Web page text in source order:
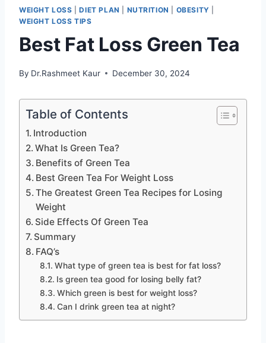
WEIGHT LOSS |DIET PLAN NUTRITION OBESITY
WEIGHT LOSS TIPS
Best Fat Loss Green Tea
By Dr.Rashmeet Kaur December 30, 2024
Table of Contents
Introduction
What Is Green Tea?
Benefits of Green Tea
Best Green Tea For Weight Loss
The Greatest Green Tea Recipes for Losing
Weight
Side Effects Of Green Tea
Summary
FAQ’s
What type of green tea is best for fat loss?
Is green tea good for losing belly fat?
Which green is best for weight loss?
Can I drink green tea at night?